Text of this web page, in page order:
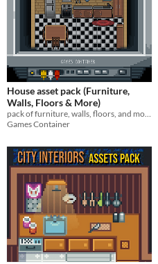
House asset pack (Furniture,
Walls, Floors & More)
pack of furniture, walls, floors, and more for all your game design needs!
Games Container